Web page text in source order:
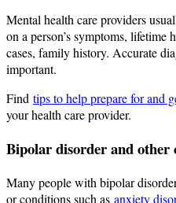
Mental health care providers
on a person’s symptoms, lifetime
cases, family history. Accurate
important.
Find tips to help prepare for and
your health care provider.
Bipolar disorder and other
Many people with bipolar
or conditions such as anxiety